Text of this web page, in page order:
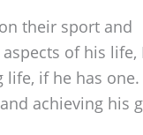
their sport and
of his life,
if he has one.
achieving his